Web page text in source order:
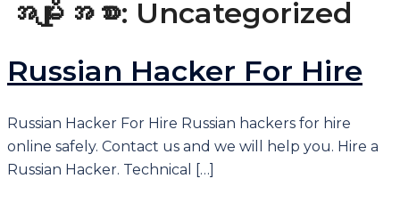
အမျိုးအစား: Uncategorized
Russian Hacker For Hire
Russian Hacker For Hire Russian hackers for hire
online safely. Contact us and we will help you. Hire a
Russian Hacker. Technical […]